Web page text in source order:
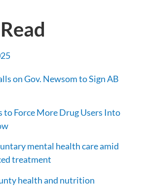
on Gov. Newsom to Sign AB
to Force More Drug Users Into
mental health care amid
treatment
health and nutrition